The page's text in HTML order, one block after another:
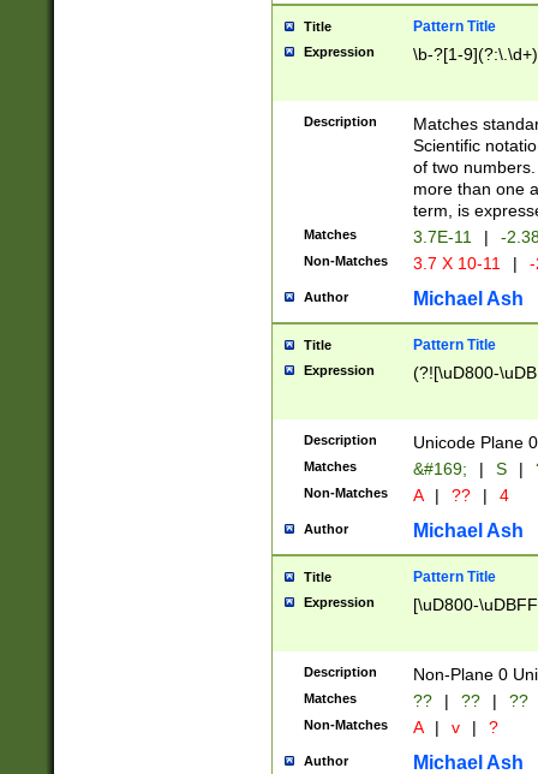
Title Pattern Title
Expression \b-?[1-
Description
Matches
Scientific
of two
more than one
term, is
Matches 3.7E-11 | -
Non-Matches 3.7 X 10-11 |
Author Michael Ash
Title Pattern Title
Expression (?![\uD800-
Description Unicode Plane
Matches &#169; | S |
Non-Matches A | ?? | 4
Author Michael Ash
Title Pattern Title
Expression [\uD800-
Description Non-Plane 0
Matches ?? | ?? | ??
Non-Matches A | v | ?
Author Michael Ash